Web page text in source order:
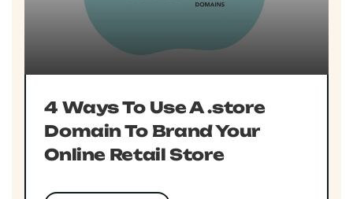
4 Ways To Use A .store
Domain To Brand Your
Online Retail Store